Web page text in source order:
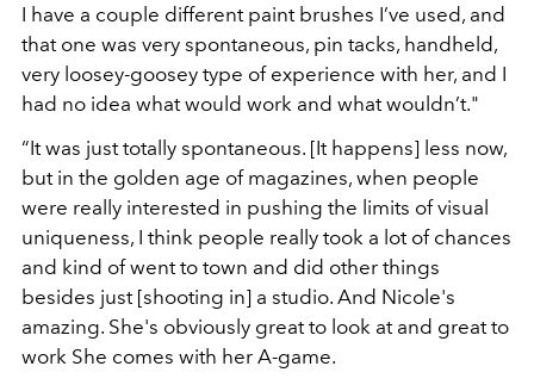
I have a couple different paint brushes I’ve used, and
that one was very spontaneous, pin tacks, handheld,
very loosey-goosey type of experience with her, and I
had no idea what would work and what wouldn’t."
“It was just totally spontaneous. [It happens] less now,
but in the golden age of magazines, when people
were really interested in pushing the limits of visual
uniqueness, I think people really took a lot of chances
and kind of went to town and did other things
besides just [shooting in] a studio. And Nicole's
amazing. She's obviously great to look at and great to
work She comes with her A-game.